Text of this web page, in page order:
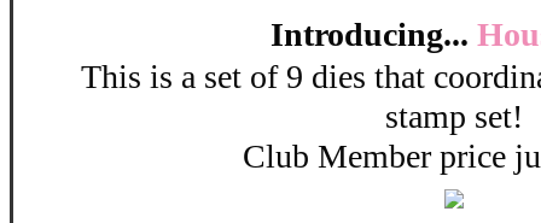
Introducing...
This is a set of 9 dies that
stamp set!
Club Member price